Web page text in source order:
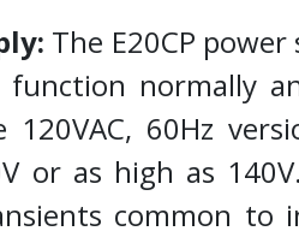
The E20CP
normally
60Hz
or as high as
common to